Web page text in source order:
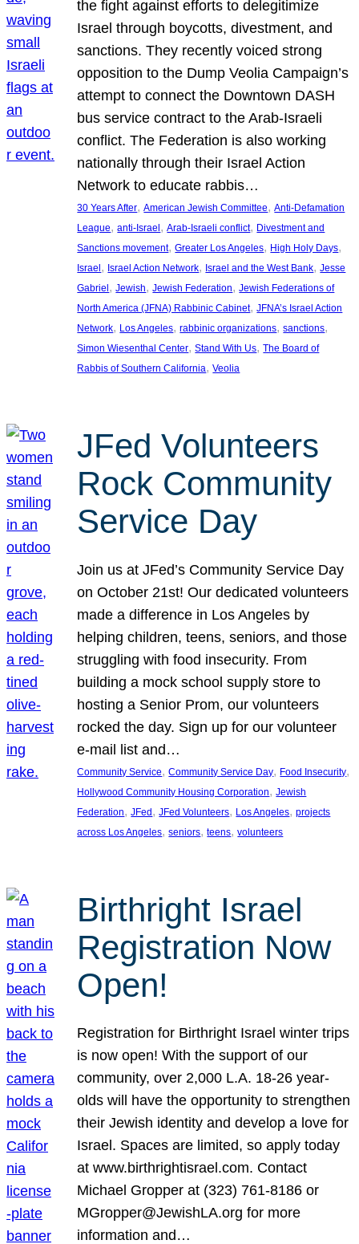
the fight against efforts to delegitimize
Israel through boycotts, divestment, and
sanctions. They recently voiced strong
opposition to the Dump Veolia Campaign’s
attempt to connect the Downtown DASH
bus service contract to the Arab-Israeli
conflict. The Federation is also working
nationally through their Israel Action
Network to educate rabbis…
30 Years After, American Jewish Committee, Anti-Defamation
League, anti-Israel, Arab-Israeli conflict, Divestment and
Sanctions movement, Greater Los Angeles, High Holy Days
Israel, Israel Action Network, Israel and the West Bank, Jesse
Gabriel, Jewish, Jewish Federation, Jewish Federations of
North America (JFNA) Rabbinic Cabinet, JFNA’s Israel Action
Network, Los Angeles, rabbinic organizations, sanctions
Simon Wiesenthal Center, Stand With Us, The Board of
Rabbis of Southern California, Veolia
JFed Volunteers
Rock Community
Service Day
Join us at JFed’s Community Service Day
on October 21st! Our dedicated volunteers
made a difference in Los Angeles by
helping children, teens, seniors, and those
struggling with food insecurity. From
building a mock school supply store to
hosting a Senior Prom, our volunteers
rocked the day. Sign up for our volunteer
e-mail list and…
Community Service, Community Service Day, Food Insecurity
Hollywood Community Housing Corporation, Jewish
Federation, JFed, JFed Volunteers, Los Angeles, projects
across Los Angeles, seniors, teens, volunteers
Birthright Israel
Registration Now
Open!
Registration for Birthright Israel winter trips
is now open! With the support of our
community, over 2,000 L.A. 18-26 year-
olds will have the opportunity to strengthen
their Jewish identity and develop a love for
Israel. Spaces are limited, so apply today
at www.birthrightisrael.com. Contact
Michael Gropper at (323) 761-8186 or
MGropper@JewishLA.org for more
information and…